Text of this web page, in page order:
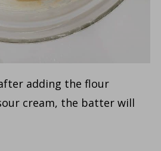
adding the flour
cream, the batter will